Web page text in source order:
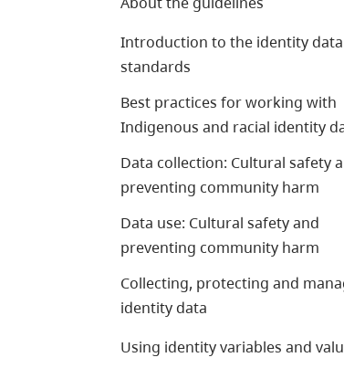
Introduction to the identity data
standards
Best practices for working with
Indigenous and racial identity
Data collection: Cultural safety
preventing community harm
Data use: Cultural safety and
preventing community harm
Collecting, protecting and
identity data
Using identity variables and